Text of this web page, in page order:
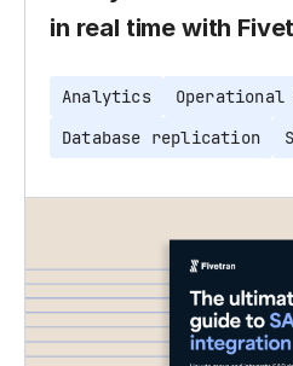
in real time with
Analytics
Database replication